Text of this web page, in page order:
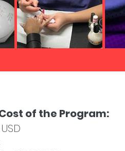
of the Program: